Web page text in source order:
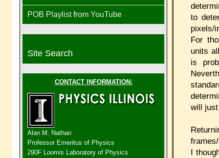
to
pixels/
For
units
is
will
I
POB Playlist from YouTube
Site Search
CONTACT INFORMATION:
Alan M. Nathan
Professor Emeritus of Physics
290F Loomis Laboratory of Physics